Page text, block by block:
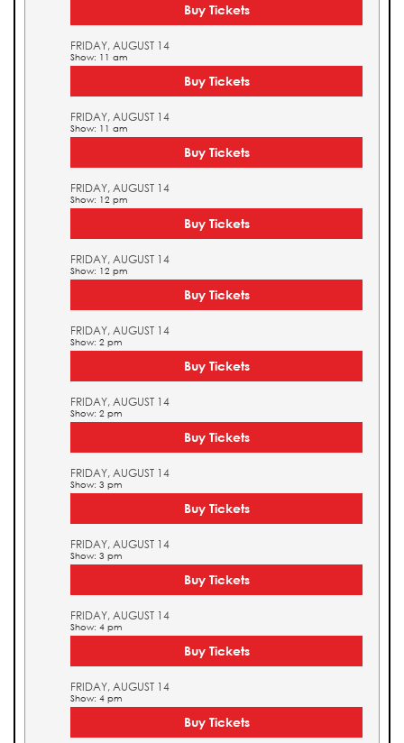
Buy Tickets
FRIDAY, AUGUST 14
Show: 11 am
Buy Tickets
FRIDAY, AUGUST 14
Show: 11 am
Buy Tickets
FRIDAY, AUGUST 14
Show: 12 pm
Buy Tickets
FRIDAY, AUGUST 14
Show: 12 pm
Buy Tickets
FRIDAY, AUGUST 14
Show: 2 pm
Buy Tickets
FRIDAY, AUGUST 14
Show: 2 pm
Buy Tickets
FRIDAY, AUGUST 14
Show: 3 pm
Buy Tickets
FRIDAY, AUGUST 14
Show: 3 pm
Buy Tickets
FRIDAY, AUGUST 14
Show: 4 pm
Buy Tickets
FRIDAY, AUGUST 14
Show: 4 pm
Buy Tickets